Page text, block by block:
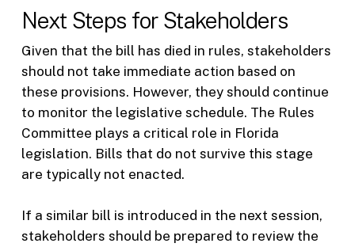
Next Steps for Stakeholders
Given that the bill has died in rules, stakeholders
should not take immediate action based on
these provisions. However, they should continue
to monitor the legislative schedule. The Rules
Committee plays a critical role in Florida
legislation. Bills that do not survive this stage
are typically not enacted.
If a similar bill is introduced in the next session,
stakeholders should be prepared to review the